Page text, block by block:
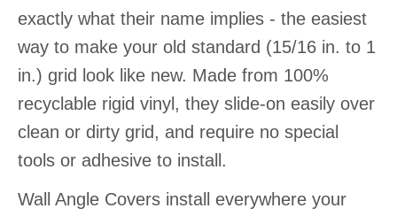
exactly what their name implies - the easiest
way to make your old standard (15/16 in. to 1
in.) grid look like new. Made from 100%
recyclable rigid vinyl, they slide-on easily over
clean or dirty grid, and require no special
tools or adhesive to install.
Wall Angle Covers install everywhere your